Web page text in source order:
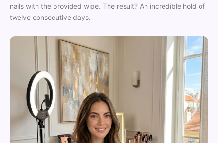
nails with the provided wipe. The result? An incredible hold of
twelve consecutive days.